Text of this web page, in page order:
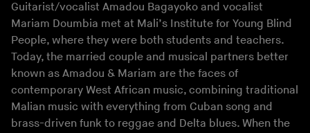
Guitarist/vocalist Amadou Bagayoko and vocalist
Mariam Doumbia met at Mali’s Institute for Young Blind
People, where they were both students and teachers.
Today, the married couple and musical partners better
known as Amadou & Mariam are the faces of
contemporary West African music, combining traditional
Malian music with everything from Cuban song and
brass-driven funk to reggae and Delta blues. When the